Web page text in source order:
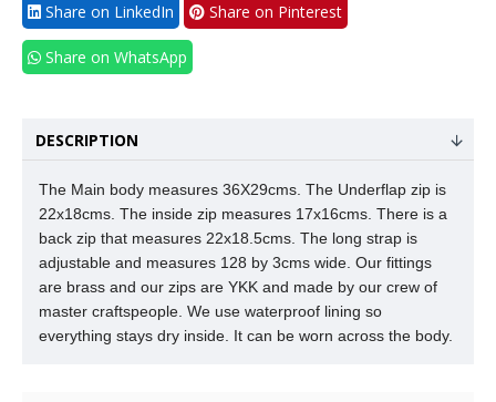
Share on LinkedIn Share on Pinterest
Share on WhatsApp
DESCRIPTION
The Main body measures 36X29cms. The Underflap zip is
22x18cms. The inside zip measures 17x16cms. There is a
back zip that measures 22x18.5cms. The long strap is
adjustable and measures 128 by 3cms wide. Our fittings
are brass and our zips are YKK and made by our crew of
master craftspeople. We use waterproof lining so
everything stays dry inside. It can be worn across the body.